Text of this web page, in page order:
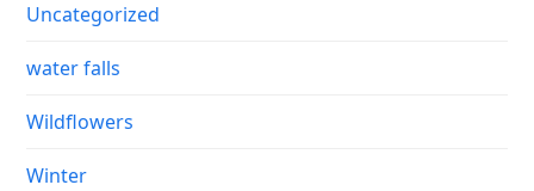
Uncategorized
water falls
Wildflowers
Winter